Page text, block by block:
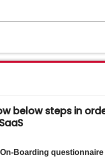
below steps in
Boarding questionnaire